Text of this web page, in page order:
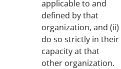
applicable to and
defined by that
organization, and (ii)
do so strictly in their
capacity at that
other organization.